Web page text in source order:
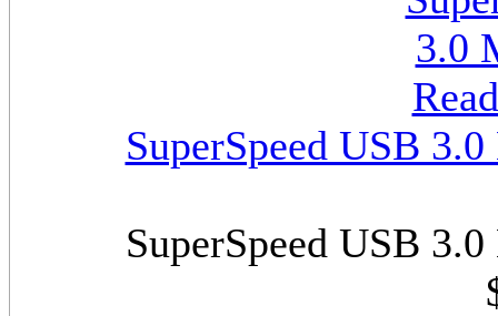
SuperSpeed USB
SuperSpeed USB